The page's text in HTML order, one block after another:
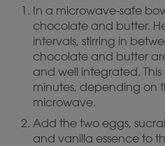
In a microwave-safe
chocolate and butter.
intervals, stirring in
chocolate and butter
and well integrated. This
minutes, depending on
microwave.
Add the two eggs,
and vanilla essence to